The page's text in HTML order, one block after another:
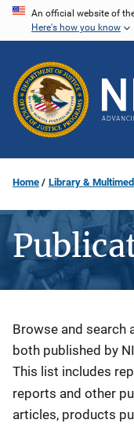
Skip
content
An official website of
Here's how you know
Home Library &
Description
Browse and search
both published by
This list includes
reports and other
articles, products